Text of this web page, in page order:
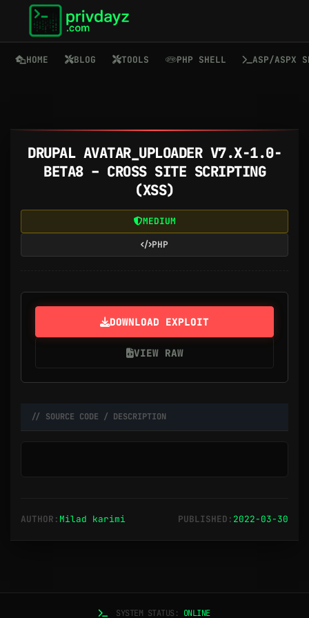
HOME BLOG TOOLS PHP SHELL ASP/ASPX
DRUPAL AVATAR_UPLOADER V7.X-1.0-
BETA8 – CROSS SITE SCRIPTING
(XSS)
MEDIUM
PHP
DOWNLOAD EXPLOIT
VIEW RAW
// SOURCE CODE / DESCRIPTION
AUTHOR: Milad karimi PUBLISHED: 2022-03-30
SYSTEM STATUS: ONLINE